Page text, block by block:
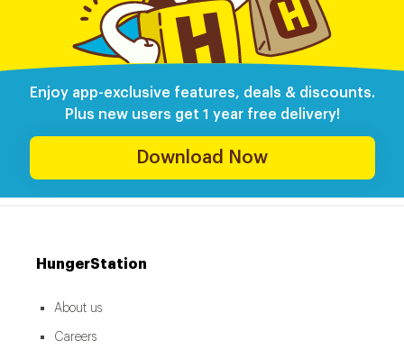
Enjoy app-exclusive features, deals & discounts.
Plus new users get 1 year free delivery!
Download Now
HungerStation
About us
Careers